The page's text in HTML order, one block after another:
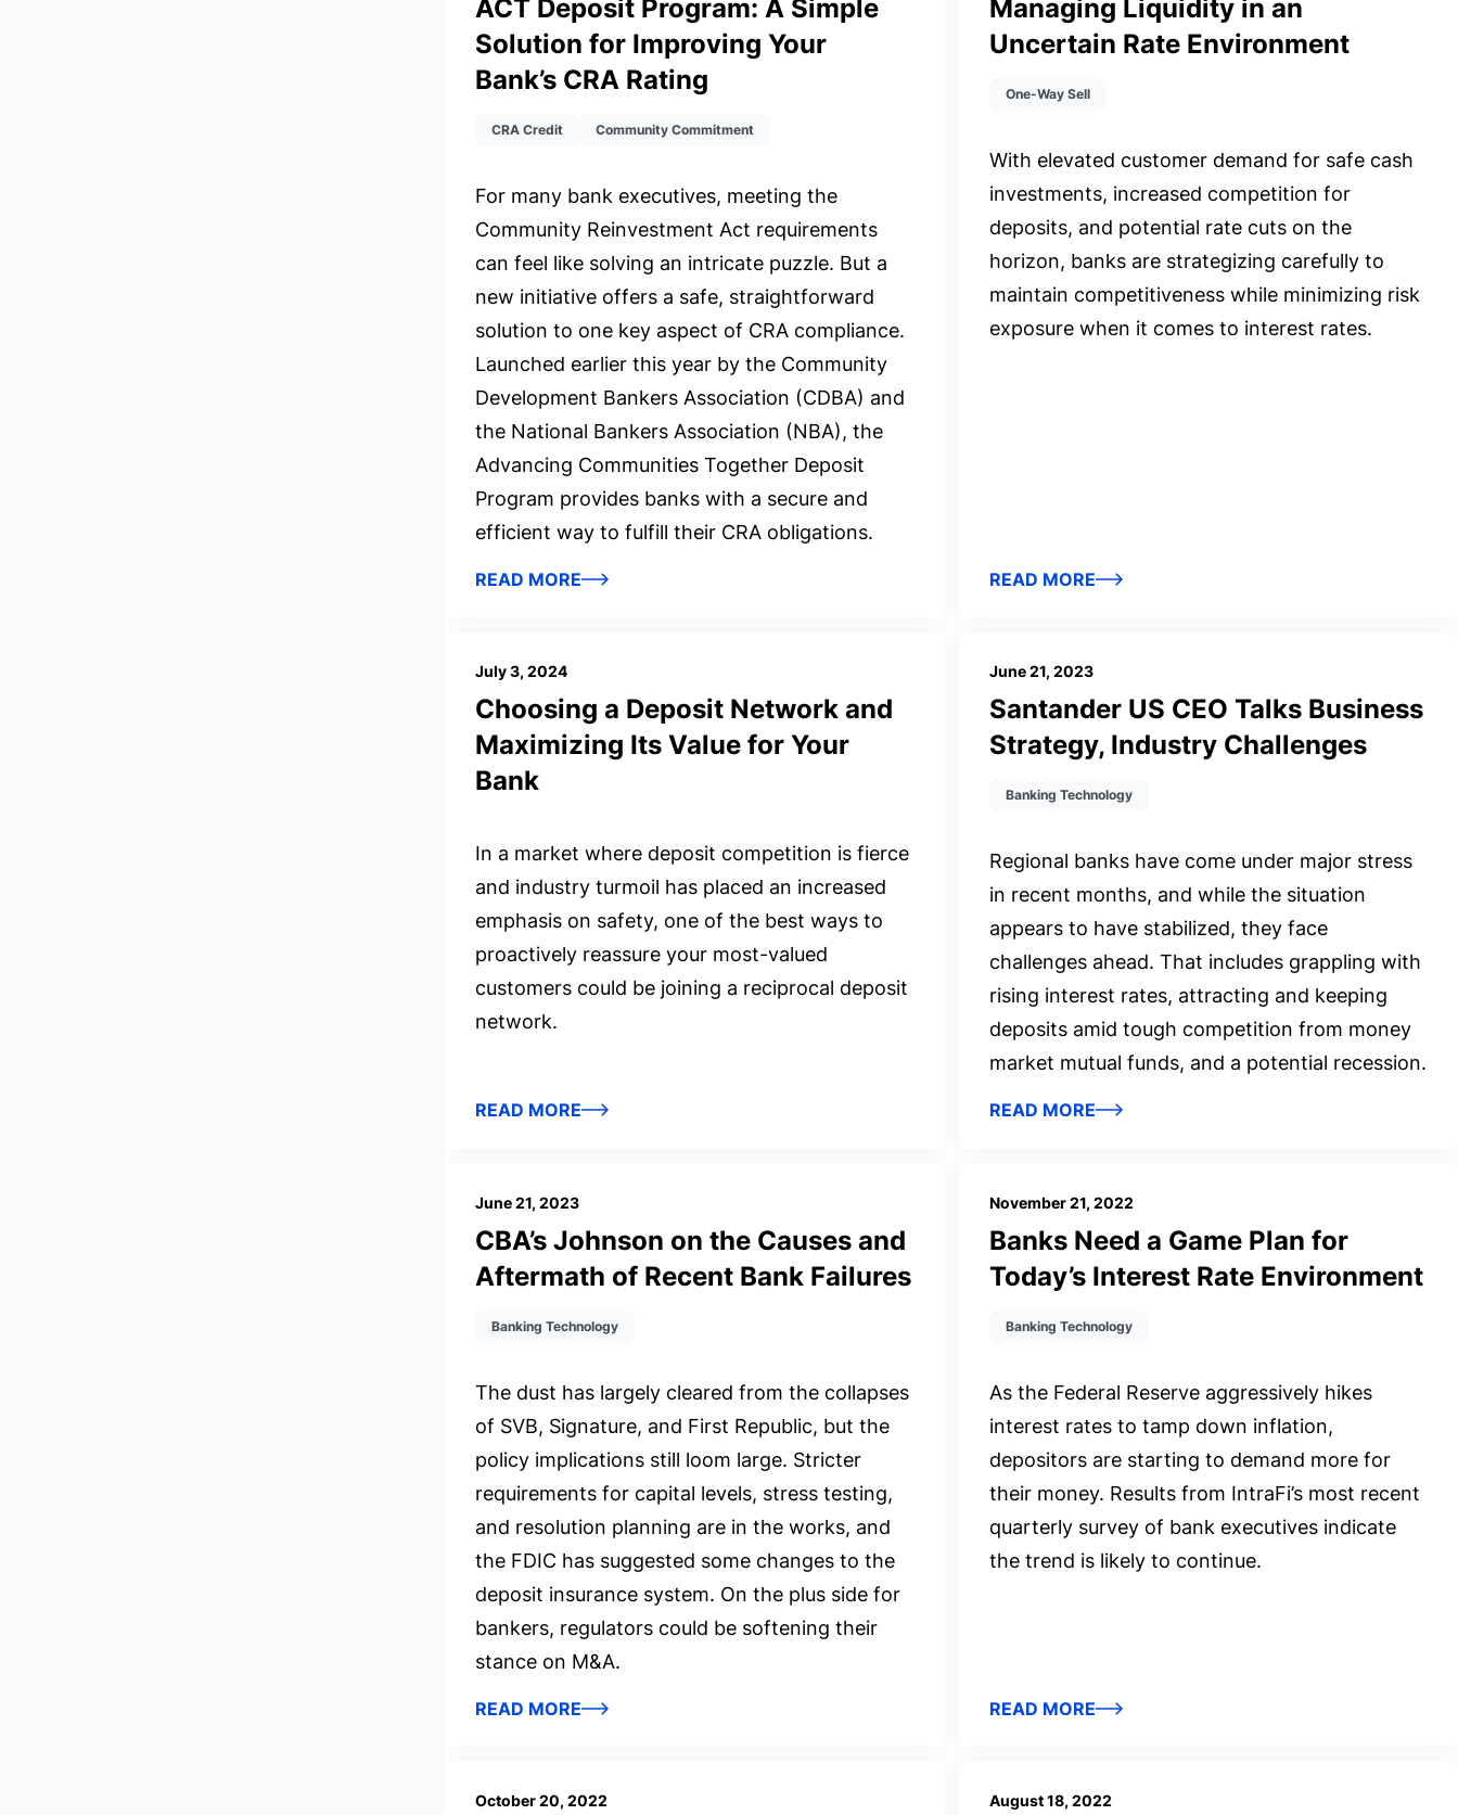
ACT Deposit Program: A Simple
Solution for Improving Your
Bank’s CRA Rating
CRA Credit Community Commitment
For many bank executives, meeting the
Community Reinvestment Act requirements
can feel like solving an intricate puzzle. But a
new initiative offers a safe, straightforward
solution to one key aspect of CRA compliance.
Launched earlier this year by the Community
Development Bankers Association (CDBA) and
the National Bankers Association (NBA), the
Advancing Communities Together Deposit
Program provides banks with a secure and
efficient way to fulfill their CRA obligations.
READ MORE
Managing Liquidity in an
Uncertain Rate Environment
One-Way Sell
With elevated customer demand for safe cash
investments, increased competition for
deposits, and potential rate cuts on the
horizon, banks are strategizing carefully to
maintain competitiveness while minimizing risk
exposure when it comes to interest rates.
READ MORE
July 3, 2024
Choosing a Deposit Network and
Maximizing Its Value for Your
Bank
In a market where deposit competition is fierce
and industry turmoil has placed an increased
emphasis on safety, one of the best ways to
proactively reassure your most-valued
customers could be joining a reciprocal deposit
network.
READ MORE
June 21, 2023
Santander US CEO Talks Business
Strategy, Industry Challenges
Banking Technology
Regional banks have come under major stress
in recent months, and while the situation
appears to have stabilized, they face
challenges ahead. That includes grappling with
rising interest rates, attracting and keeping
deposits amid tough competition from money
market mutual funds, and a potential recession.
READ MORE
June 21, 2023
CBA’s Johnson on the Causes and
Aftermath of Recent Bank Failures
Banking Technology
The dust has largely cleared from the collapses
of SVB, Signature, and First Republic, but the
policy implications still loom large. Stricter
requirements for capital levels, stress testing,
and resolution planning are in the works, and
the FDIC has suggested some changes to the
deposit insurance system. On the plus side for
bankers, regulators could be softening their
stance on M&A.
READ MORE
November 21, 2022
Banks Need a Game Plan for
Today’s Interest Rate Environment
Banking Technology
As the Federal Reserve aggressively hikes
interest rates to tamp down inflation,
depositors are starting to demand more for
their money. Results from IntraFi’s most recent
quarterly survey of bank executives indicate
the trend is likely to continue.
READ MORE
October 20, 2022 August 18, 2022